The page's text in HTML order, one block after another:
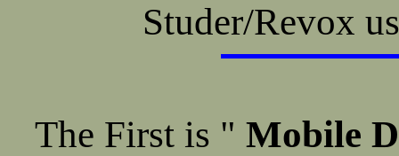
Studer/Revox
The First is " Mobile